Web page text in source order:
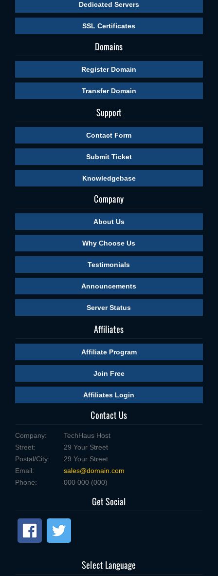
Dedicated Servers
SSL Certificates
Domains
Register Domain
Transfer Domain
Support
Contact Form
Submit Ticket
Knowledgebase
Company
About Us
Why Choose Us
Testimonials
Announcements
Server Status
Affiliates
Affiliate Program
Join Free
Affiliates Login
Contact Us
Company:
TechHaus Host
Street:
29 Your Street
Postal/City:
29 Your Street
Email:
sales@domain.com
Phone:
000 000 (000)
Get Social
Select Language